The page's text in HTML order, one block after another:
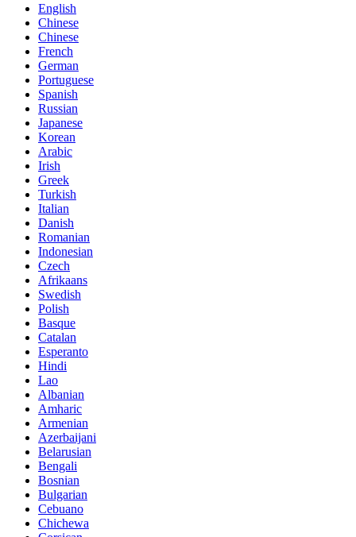
English
Chinese
Chinese
French
German
Portuguese
Spanish
Russian
Japanese
Korean
Arabic
Irish
Greek
Turkish
Italian
Danish
Romanian
Indonesian
Czech
Afrikaans
Swedish
Polish
Basque
Catalan
Esperanto
Hindi
Lao
Albanian
Amharic
Armenian
Azerbaijani
Belarusian
Bengali
Bosnian
Bulgarian
Cebuano
Chichewa